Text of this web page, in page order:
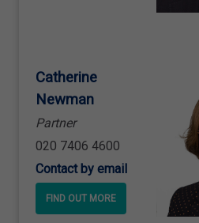
Catherine
Newman
Partner
020 7406 4600
Contact by email
FIND OUT MORE